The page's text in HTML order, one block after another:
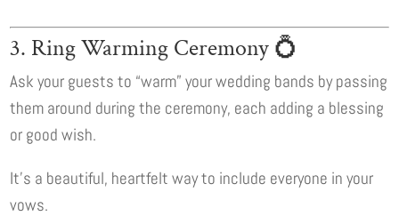
3. Ring Warming Ceremony 💍
Ask your guests to “warm” your wedding bands by passing
them around during the ceremony, each adding a blessing
or good wish.
It’s a beautiful, heartfelt way to include everyone in your
vows.